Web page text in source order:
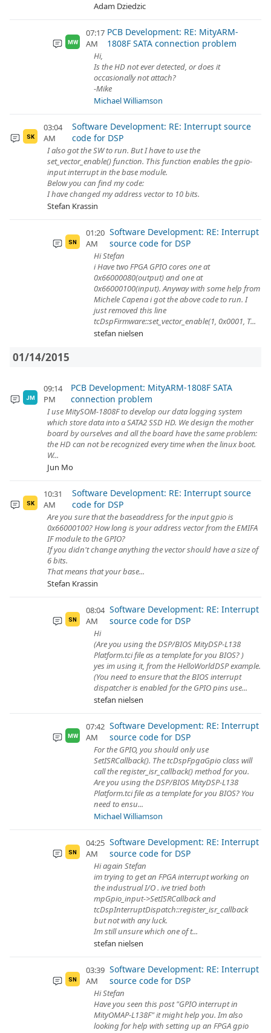
Adam Dziedzic
MW
07:17
AM
PCB Development: RE: MityARM-
1808F SATA connection problem
Hi,
Is the HD not ever detected, or does it
occasionally not attach?
-Mike
Michael Williamson
SK
03:04
AM
Software Development: RE: Interrupt source
code for DSP
I also got the SW to run. But I have to use the
set_vector_enable() function. This function enables the gpio-
input interrupt in the base module.
Below you can find my code:
I have changed my address vector to 10 bits.
Stefan Krassin
SN
01:20
AM
Software Development: RE: Interrupt
source code for DSP
Hi Stefan
i Have two FPGA GPIO cores one at
0x66000080(output) and one at
0x66000100(input). Anyway with some help from
Michele Capena i got the above code to run. I
just removed this line
tcDspFirmware::set_vector_enable(1, 0x0001, T...
stefan nielsen
01/14/2015
JM
09:14
PM
PCB Development: MityARM-1808F SATA
connection problem
I use MitySOM-1808F to develop our data logging system
which store data into a SATA2 SSD HD. We design the mother
board by ourselves and all the board have the same problem:
the HD can not be recognized every time when the linux boot.
W...
Jun Mo
SK
10:31
AM
Software Development: RE: Interrupt source
code for DSP
Are you sure that the baseaddress for the input gpio is
0x66000100? How long is your address vector from the EMIFA
IF module to the GPIO?
If you didn't change anything the vector should have a size of
6 bits.
That means that your base...
Stefan Krassin
SN
08:04
AM
Software Development: RE: Interrupt
source code for DSP
Hi
(Are you using the DSP/BIOS MityDSP-L138
Platform.tci file as a template for you BIOS? )
yes im using it, from the HelloWorldDSP example.
(You need to ensure that the BIOS interrupt
dispatcher is enabled for the GPIO pins use...
stefan nielsen
MW
07:42
AM
Software Development: RE: Interrupt
source code for DSP
For the GPIO, you should only use
SetISRCallback(). The tcDspFpgaGpio class will
call the register_isr_callback() method for you.
Are you using the DSP/BIOS MityDSP-L138
Platform.tci file as a template for you BIOS? You
need to ensu...
Michael Williamson
SN
04:25
AM
Software Development: RE: Interrupt
source code for DSP
Hi again Stefan
im trying to get an FPGA interrupt working on
the industrual I/O . ive tried both
mpGpio_input->SetISRCallback and
tcDspInterruptDispatch::register_isr_callback
but not with any luck.
Im still unsure which one of t...
stefan nielsen
SN
03:39
AM
Software Development: RE: Interrupt
source code for DSP
Hi Stefan
Have you seen this post "GPIO interrupt in
MityOMAP-L138F" it might help you. Im also
looking for help with setting up an FPGA gpio